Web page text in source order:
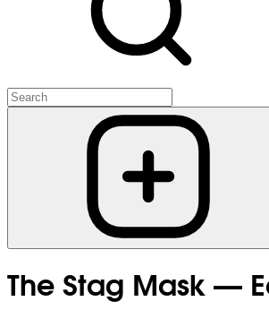
The Stag Mask —